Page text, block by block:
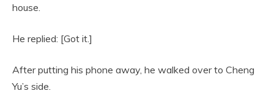
house.
He replied: [Got it.]
After putting his phone away, he walked over to Cheng
Yu’s side.